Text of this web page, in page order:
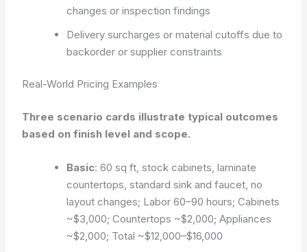
changes or inspection findings
Delivery surcharges or material cutoffs due to
backorder or supplier constraints
Real-World Pricing Examples
Three scenario cards illustrate typical outcomes
based on finish level and scope.
Basic: 60 sq ft, stock cabinets, laminate
countertops, standard sink and faucet, no
layout changes; Labor 60–90 hours; Cabinets
~$3,000; Countertops ~$2,000; Appliances
~$2,000; Total ~$12,000–$16,000